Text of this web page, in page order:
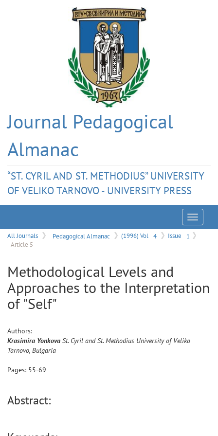
Journal Pedagogical
Almanac
“ST. CYRIL AND ST. METHODIUS” UNIVERSITY
OF VELIKO TARNOVO - UNIVERSITY PRESS
Menu
All Journals Pedagogical Almanac (1996) Vol 4 Issue
1
Article 5
Methodological Levels and
Approaches to the Interpretation
of "Self"
Authors:
Krasimira Yonkova St. Cyril and St. Methodius University of Veliko
Tarnovo, Bulgaria
Pages: 55-69
Abstract: